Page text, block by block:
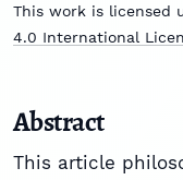
This work is licensed
4.0 International
Abstract
This article